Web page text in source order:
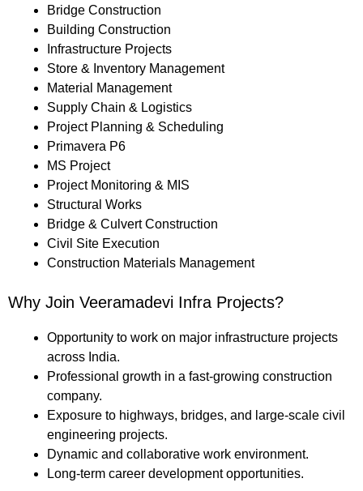
Bridge Construction
Building Construction
Infrastructure Projects
Store & Inventory Management
Material Management
Supply Chain & Logistics
Project Planning & Scheduling
Primavera P6
MS Project
Project Monitoring & MIS
Structural Works
Bridge & Culvert Construction
Civil Site Execution
Construction Materials Management
Why Join Veeramadevi Infra Projects?
Opportunity to work on major infrastructure projects
across India.
Professional growth in a fast-growing construction
company.
Exposure to highways, bridges, and large-scale civil
engineering projects.
Dynamic and collaborative work environment.
Long-term career development opportunities.